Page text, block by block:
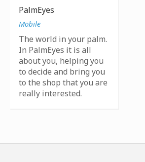
PalmEyes
Mobile
The world in your palm.
In PalmEyes it is all
about you, helping you
to decide and bring you
to the shop that you are
really interested.